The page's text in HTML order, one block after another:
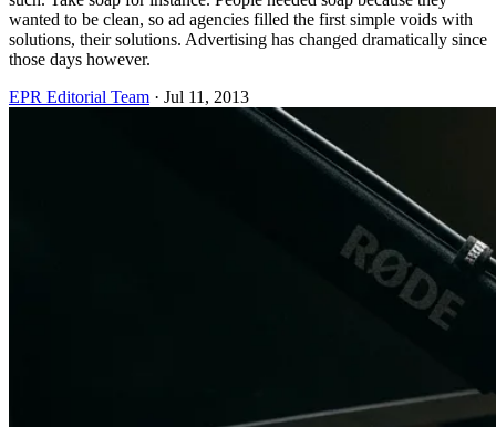
wanted to be clean, so ad agencies filled the first simple voids with
solutions, their solutions. Advertising has changed dramatically since
those days however.
EPR Editorial Team · Jul 11, 2013